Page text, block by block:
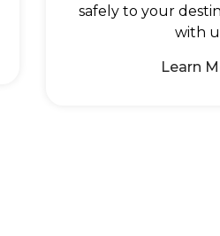
safely to your
with
Learn